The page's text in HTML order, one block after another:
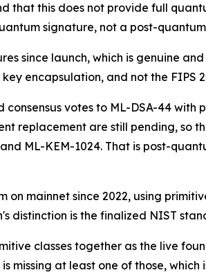
that this does not provide full
signature, not a post-
since launch, which is genuine
encapsulation, and not the FIPS
votes to ML-DSA-44 with
replacement are still pending, so
ML-KEM-1024. That is post-
mainnet since 2022, using
distinction is the finalized NIST
classes together as the live
at least one of those, which